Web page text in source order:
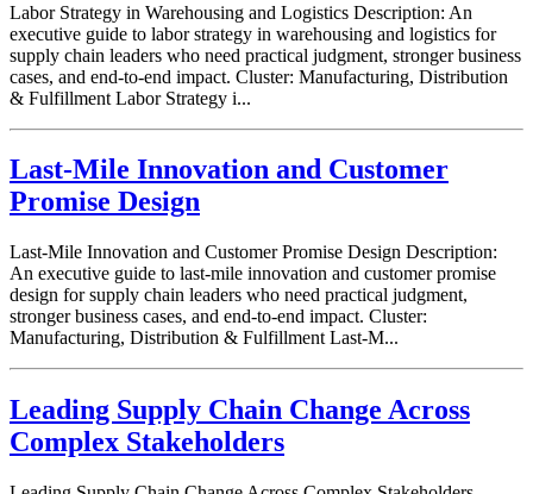
Labor Strategy in Warehousing and Logistics Description: An
executive guide to labor strategy in warehousing and logistics for
supply chain leaders who need practical judgment, stronger business
cases, and end-to-end impact. Cluster: Manufacturing, Distribution
& Fulfillment Labor Strategy i...
Last-Mile Innovation and Customer
Promise Design
Last-Mile Innovation and Customer Promise Design Description:
An executive guide to last-mile innovation and customer promise
design for supply chain leaders who need practical judgment,
stronger business cases, and end-to-end impact. Cluster:
Manufacturing, Distribution & Fulfillment Last-M...
Leading Supply Chain Change Across
Complex Stakeholders